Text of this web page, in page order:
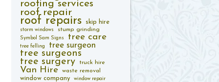
roofing services
roof repair
roof repairs skip hire
storm windows stump grinding
Symbol Sam Signs tree care
tree felling tree surgeon
tree surgeons
tree surgery
truck hire
Van Hire waste removal
window company window repair